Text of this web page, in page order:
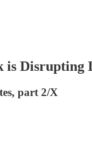
is Disrupting
part 2/X